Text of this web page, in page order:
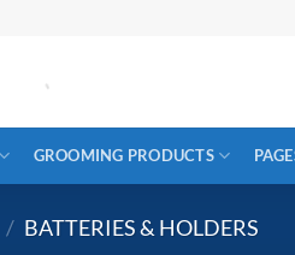
GROOMING PRODUCTS
/ BATTERIES & HOLDERS